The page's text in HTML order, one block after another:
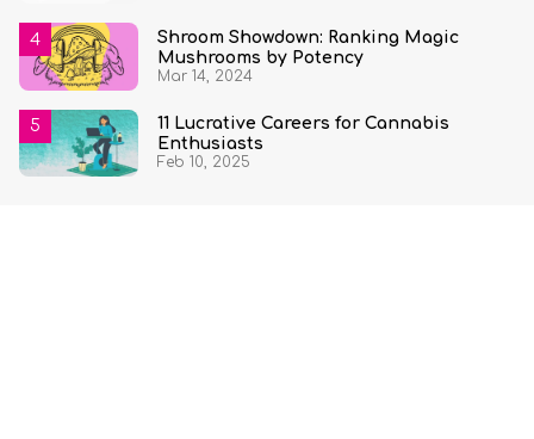
Shroom Showdown: Ranking Magic
Mushrooms by Potency
Mar 14, 2024
11 Lucrative Careers for Cannabis
Enthusiasts
Feb 10, 2025